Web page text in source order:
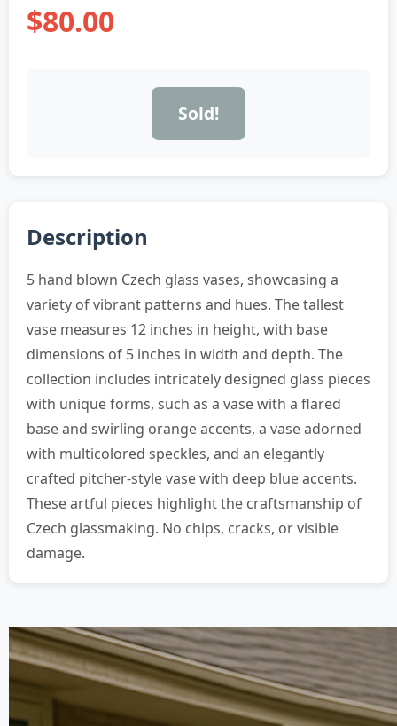
$80.00
Sold!
Description
5 hand blown Czech glass vases, showcasing a
variety of vibrant patterns and hues. The tallest
vase measures 12 inches in height, with base
dimensions of 5 inches in width and depth. The
collection includes intricately designed glass pieces
with unique forms, such as a vase with a flared
base and swirling orange accents, a vase adorned
with multicolored speckles, and an elegantly
crafted pitcher-style vase with deep blue accents.
These artful pieces highlight the craftsmanship of
Czech glassmaking. No chips, cracks, or visible
damage.